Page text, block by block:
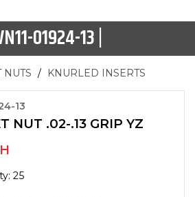
01924-13 |
NUTS KNURLED INSERTS
13
NUT .02-.13 GRIP YZ
25